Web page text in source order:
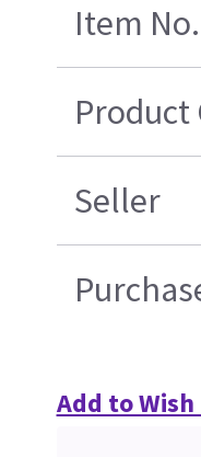
Item No.
Product
Seller
Add to